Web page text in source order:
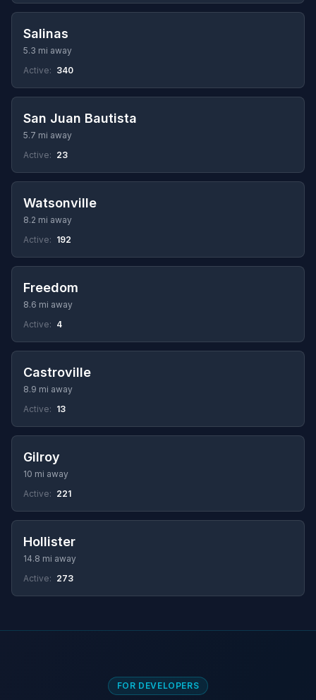
Salinas
5.3 mi away
Active: 340
San Juan Bautista
5.7 mi away
Active: 23
Watsonville
8.2 mi away
Active: 192
Freedom
8.6 mi away
Active: 4
Castroville
8.9 mi away
Active: 13
Gilroy
10 mi away
Active: 221
Hollister
14.8 mi away
Active: 273
FOR DEVELOPERS